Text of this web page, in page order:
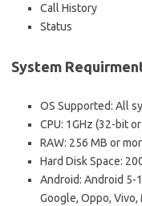
Call History
Status
System
OS Supported: All
CPU: 1GHz (32-bit
RAW: 256 MB or
Hard Disk Space:
Android: Android 5-
Google, Oppo, Vivo,